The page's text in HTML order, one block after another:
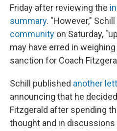
Friday after reviewing the
summary. "However," Schill
community on Saturday,
may have erred in
sanction for Coach
Schill published another
announcing that he
Fitzgerald after spending
thought and in